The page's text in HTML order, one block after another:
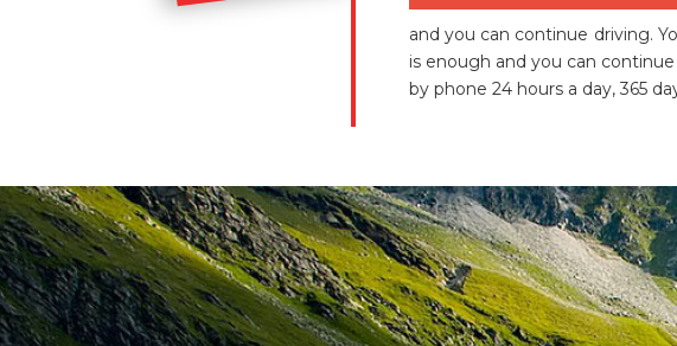
and you can continue driving.
is enough and you can
by phone 24 hours a day, 365